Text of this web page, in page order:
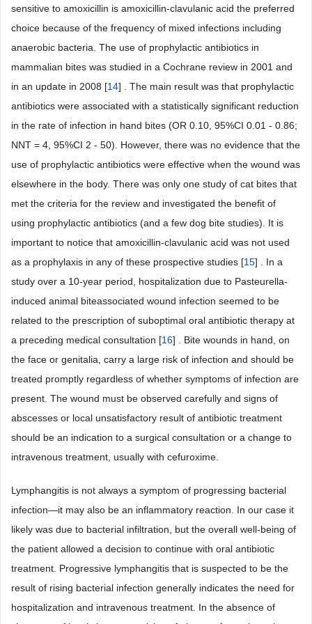
sensitive to amoxicillin is amoxicillin-clavulanic acid the preferred
choice because of the frequency of mixed infections including
anaerobic bacteria. The use of prophylactic antibiotics in
mammalian bites was studied in a Cochrane review in 2001 and
in an update in 2008 [14] . The main result was that prophylactic
antibiotics were associated with a statistically significant reduction
in the rate of infection in hand bites (OR 0.10, 95%CI 0.01 - 0.86;
NNT = 4, 95%CI 2 - 50). However, there was no evidence that the
use of prophylactic antibiotics were effective when the wound was
elsewhere in the body. There was only one study of cat bites that
met the criteria for the review and investigated the benefit of
using prophylactic antibiotics (and a few dog bite studies). It is
important to notice that amoxicillin-clavulanic acid was not used
as a prophylaxis in any of these prospective studies [15] . In a
study over a 10-year period, hospitalization due to Pasteurella-
induced animal biteassociated wound infection seemed to be
related to the prescription of suboptimal oral antibiotic therapy at
a preceding medical consultation [16] . Bite wounds in hand, on
the face or genitalia, carry a large risk of infection and should be
treated promptly regardless of whether symptoms of infection are
present. The wound must be observed carefully and signs of
abscesses or local unsatisfactory result of antibiotic treatment
should be an indication to a surgical consultation or a change to
intravenous treatment, usually with cefuroxime.
Lymphangitis is not always a symptom of progressing bacterial
infection—it may also be an inflammatory reaction. In our case it
likely was due to bacterial infiltration, but the overall well-being of
the patient allowed a decision to continue with oral antibiotic
treatment. Progressive lymphangitis that is suspected to be the
result of rising bacterial infection generally indicates the need for
hospitalization and intravenous treatment. In the absence of